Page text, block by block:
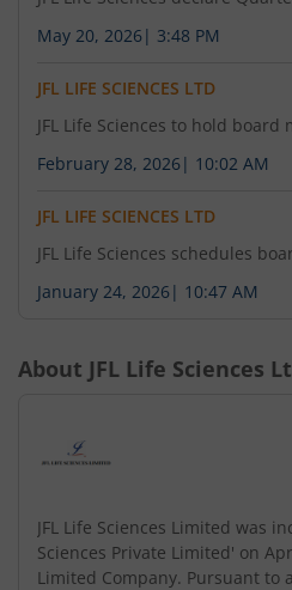
May 20, 2026 | 3:48 PM
JFL LIFE SCIENCES LTD
JFL Life Sciences to hold board
February 28, 2026 | 10:02 AM
JFL LIFE SCIENCES LTD
JFL Life Sciences schedules
January 24, 2026 | 10:47 AM
About JFL Life Sciences
JFL Life Sciences Limited was
Sciences Private Limited' on
Limited Company. Pursuant to